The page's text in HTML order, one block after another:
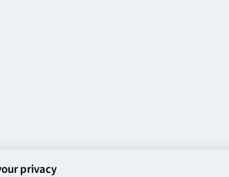
privacy